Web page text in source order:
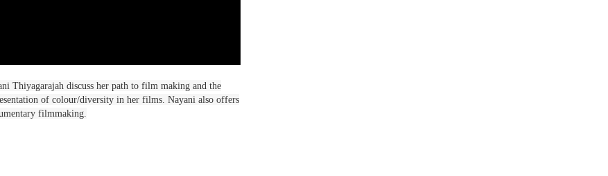
Thiyagarajah discuss her path to film making and the
of colour/diversity in her films. Nayani also offers
filmmaking.